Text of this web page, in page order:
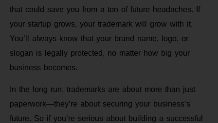
that could save you from a ton of future headaches. If
your startup grows, your trademark will grow with it.
You’ll always know that your brand name, logo, or
slogan is legally protected, no matter how big your
business becomes.
In the long run, trademarks are about more than just
paperwork—they’re about securing your business’s
future. So if you’re serious about building a successful